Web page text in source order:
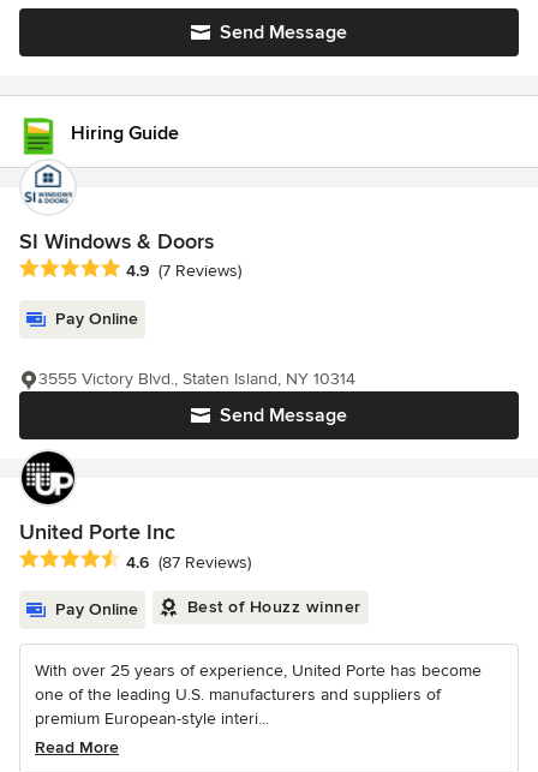
Send Message
Hiring Guide
SI Windows & Doors
Average rating: 4.9 out of 5 stars
4.9 (7 Reviews)
Pay Online
Send Message
3555 Victory Blvd., Staten Island, NY 10314
United Porte Inc
Average rating: 4.6 out of 5 stars
4.6 (87 Reviews)
Pay Online Best of Houzz winner
With over 25 years of experience, United Porte has become
one of the leading U.S. manufacturers and suppliers of
premium European-style interi...
Read More